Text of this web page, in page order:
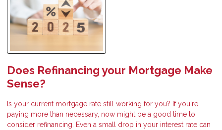
Does Refinancing your Mortgage Make
Sense?
Is your current mortgage rate still working for you? If you're
paying more than necessary, now might be a good time to
consider refinancing. Even a small drop in your interest rate can